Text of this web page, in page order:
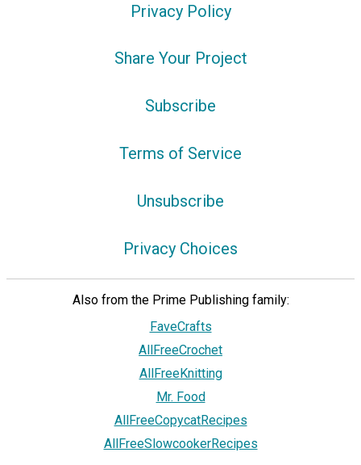
Privacy Policy
Share Your Project
Subscribe
Terms of Service
Unsubscribe
Privacy Choices
Also from the Prime Publishing family:
FaveCrafts
AllFreeCrochet
AllFreeKnitting
Mr. Food
AllFreeCopycatRecipes
AllFreeSlowcookerRecipes